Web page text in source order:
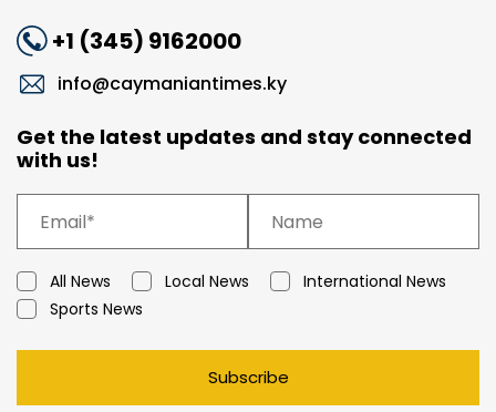
+1 (345) 9162000
info@caymaniantimes.ky
Get the latest updates and stay connected
with us!
All News Local News
International News
Sports News
Subscribe